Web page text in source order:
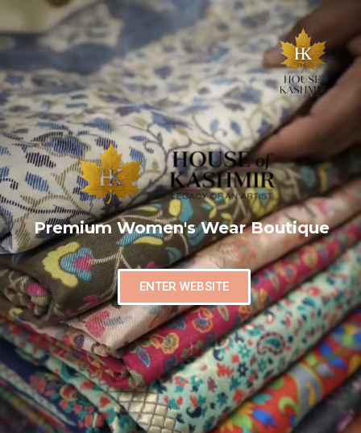
Premium Women's Wear Boutique
ENTER WEBSITE